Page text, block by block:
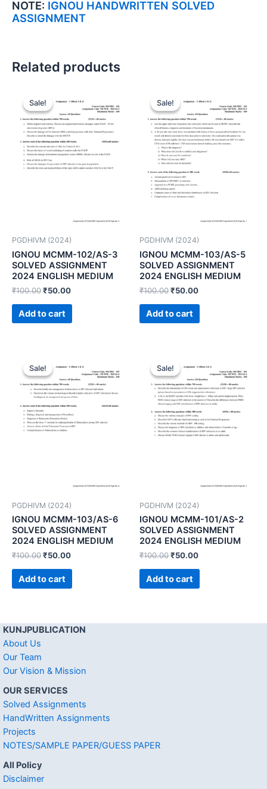
NOTE: IGNOU HANDWRITTEN SOLVED
ASSIGNMENT
Related products
Sale!
Sale!
PGDHIVM (2024)
IGNOU MCMM-102/AS-3
SOLVED ASSIGNMENT
2024 ENGLISH MEDIUM
₹100.00₹50.00
Add to cart
Sale!
Sale!
PGDHIVM (2024)
IGNOU MCMM-103/AS-5
SOLVED ASSIGNMENT
2024 ENGLISH MEDIUM
₹100.00₹50.00
Add to cart
Sale!
Sale!
PGDHIVM (2024)
IGNOU MCMM-103/AS-6
SOLVED ASSIGNMENT
2024 ENGLISH MEDIUM
₹100.00₹50.00
Add to cart
Sale!
Sale!
PGDHIVM (2024)
IGNOU MCMM-101/AS-2
SOLVED ASSIGNMENT
2024 ENGLISH MEDIUM
₹100.00₹50.00
Add to cart
KUNJPUBLICATION
About Us
Our Team
Our Vision & Mission
OUR SERVICES
Solved Assignments
HandWritten Assignments
Projects
NOTES/SAMPLE PAPER/GUESS PAPER
All Policy
Disclaimer